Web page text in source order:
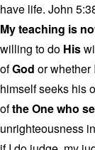
have life. John
My teaching is
willing to do His
ofGod or whether
himself seeks his
ofthe One who
unrighteousness